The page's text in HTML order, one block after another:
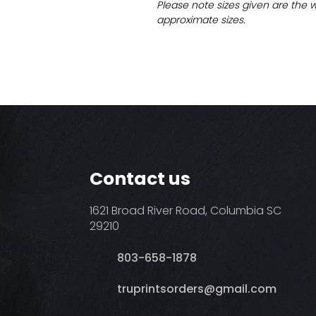
Please note sizes given are the
approximate sizes.
Contact us
1621 Broad River Road, Columbia SC
29210
803-658-1878
​truprintsorders@gmail.com